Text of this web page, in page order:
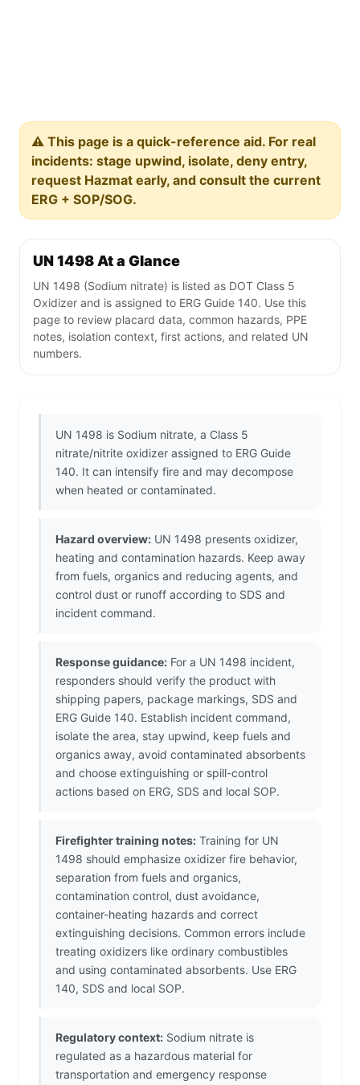
⚠️ This page is a quick-reference aid. For real
incidents: stage upwind, isolate, deny entry,
request Hazmat early, and consult the current
ERG + SOP/SOG.
UN 1498 At a Glance
UN 1498 (Sodium nitrate) is listed as DOT Class 5
Oxidizer and is assigned to ERG Guide 140. Use this
page to review placard data, common hazards, PPE
notes, isolation context, first actions, and related UN
numbers.
UN 1498 is Sodium nitrate, a Class 5
nitrate/nitrite oxidizer assigned to ERG Guide
140. It can intensify fire and may decompose
when heated or contaminated.
Hazard overview: UN 1498 presents oxidizer,
heating and contamination hazards. Keep away
from fuels, organics and reducing agents, and
control dust or runoff according to SDS and
incident command.
Response guidance: For a UN 1498 incident,
responders should verify the product with
shipping papers, package markings, SDS and
ERG Guide 140. Establish incident command,
isolate the area, stay upwind, keep fuels and
organics away, avoid contaminated absorbents
and choose extinguishing or spill-control
actions based on ERG, SDS and local SOP.
Firefighter training notes: Training for UN
1498 should emphasize oxidizer fire behavior,
separation from fuels and organics,
contamination control, dust avoidance,
container-heating hazards and correct
extinguishing decisions. Common errors include
treating oxidizers like ordinary combustibles
and using contaminated absorbents. Use ERG
140, SDS and local SOP.
Regulatory context: Sodium nitrate is
regulated as a hazardous material for
transportation and emergency response